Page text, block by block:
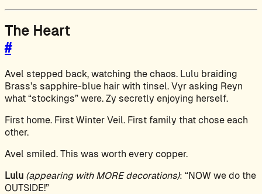
The Heart
#
Avel stepped back, watching the chaos. Lulu braiding
Brass’s sapphire-blue hair with tinsel. Vyr asking Reyn
what “stockings” were. Zy secretly enjoying herself.
First home. First Winter Veil. First family that chose each
other.
Avel smiled. This was worth every copper.
Lulu (appearing with MORE decorations): “NOW we do the
OUTSIDE!”